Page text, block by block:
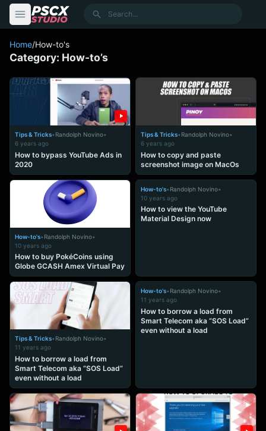
Search
Home/How-to's
Category: How-to’s
Tips & Tricks• Randolph Novino•
6 years ago
How to bypass YouTube Ads in
2020
Tips & Tricks• Randolph Novino•
6 years ago
How to copy and paste
screenshot image on MacOs
How-to's• Randolph Novino•
10 years ago
How to buy PokéCoins using
Globe GCASH Amex Virtual Pay
How-to's• Randolph Novino•
10 years ago
How to view the YouTube
Material Design now
Tips & Tricks• Randolph Novino•
11 years ago
How to borrow a load from
Smart Telecom aka “SOS Load”
even without a load
How-to's• Randolph Novino•
11 years ago
How to borrow a load from
Smart Telecom aka “SOS Load”
even without a load